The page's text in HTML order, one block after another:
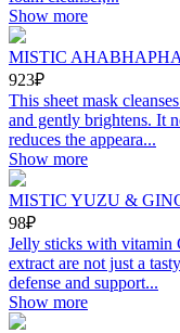
Show more
MISTIC AHABHAPHA
923₽
This sheet mask
and gently brightens. It
reduces the appeara...
Show more
MISTIC YUZU &
98₽
Jelly sticks with vitamin
extract are not just a
defense and support...
Show more